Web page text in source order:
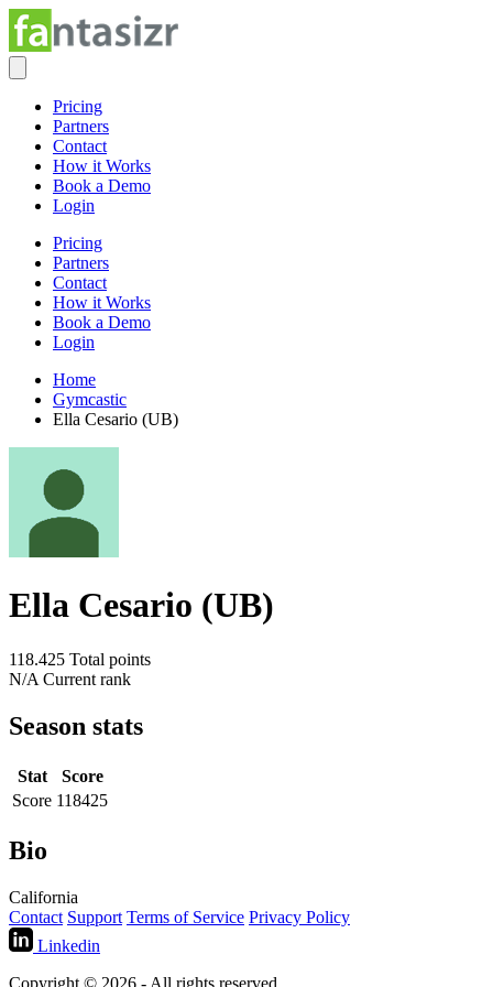
Pricing
Partners
Contact
How it Works
Book a Demo
Login
Pricing
Partners
Contact
How it Works
Book a Demo
Login
Home
Gymcastic
Ella Cesario (UB)
Ella Cesario (UB)
118.425 Total points
N/A Current rank
Season stats
Stat
Score
Score 118425
Bio
California
Contact Support Terms of Service Privacy Policy
Linkedin
Copyright © 2026 - All rights reserved